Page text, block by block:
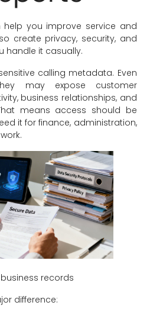
you improve service and
create privacy, security, and
handle it casually.
calling metadata. Even
may expose customer
business relationships, and
means access should be
it for finance, administration,
business records
difference: